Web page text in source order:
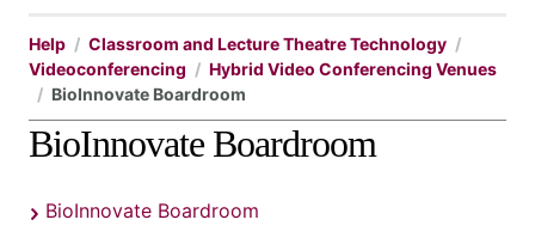
Help
Classroom and Lecture Theatre Technology
Videoconferencing
Hybrid Video Conferencing Venues
BioInnovate Boardroom
BioInnovate Boardroom
BioInnovate Boardroom